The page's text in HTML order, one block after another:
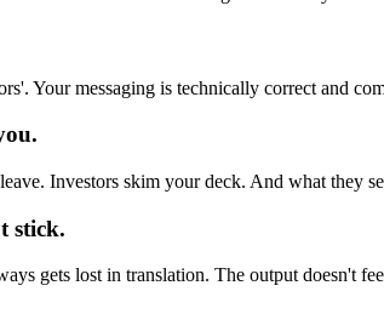
Your messaging is technically correct and
Investors skim your deck. And what they
stick.
gets lost in translation. The output doesn't